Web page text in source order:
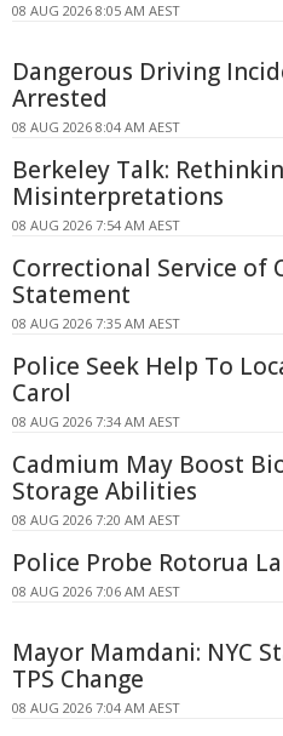
08 AUG 2026 8:05 AM AEST
Dangerous Driving
Arrested
08 AUG 2026 8:04 AM AEST
Berkeley Talk:
Misinterpretations
08 AUG 2026 7:54 AM AEST
Correctional Service of
Statement
08 AUG 2026 7:35 AM AEST
Police Seek Help To
Carol
08 AUG 2026 7:34 AM AEST
Cadmium May Boost
Storage Abilities
08 AUG 2026 7:20 AM AEST
Police Probe Rotorua
08 AUG 2026 7:06 AM AEST
Mayor Mamdani: NYC
TPS Change
08 AUG 2026 7:04 AM AEST